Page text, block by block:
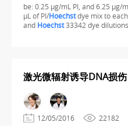
be: 0.25 µg/mL PI, and 6.25 µg/
µL of PI/Hoechstdye mix to
and Hoechst33342 dye
激光微辐射诱导DNA损伤
12/05/2016 22182